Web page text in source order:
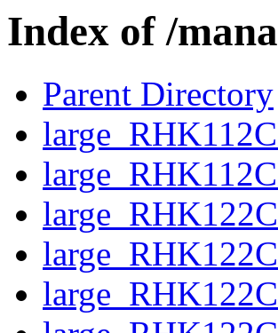
Index of /
Parent Directory